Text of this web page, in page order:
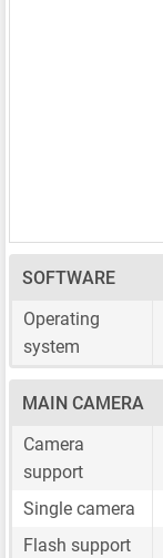
SOFTWARE
Operating
system
MAIN CAMERA
Camera
support
Single camera
Flash support